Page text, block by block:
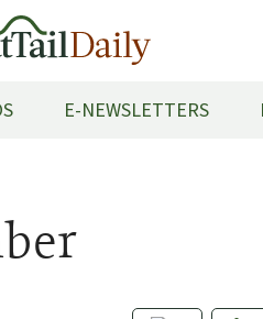
E-NEWSLETTERS